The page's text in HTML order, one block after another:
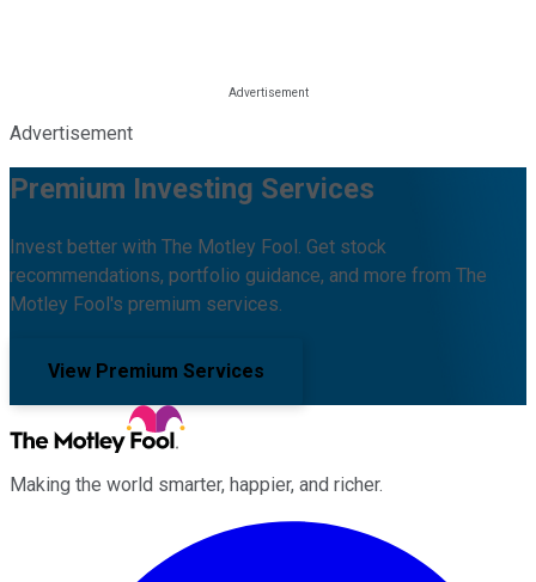
Advertisement
Premium Investing Services
Invest better with The Motley Fool. Get stock
recommendations, portfolio guidance, and more from The
Motley Fool's premium services.
View Premium Services
Making the world smarter, happier, and richer.